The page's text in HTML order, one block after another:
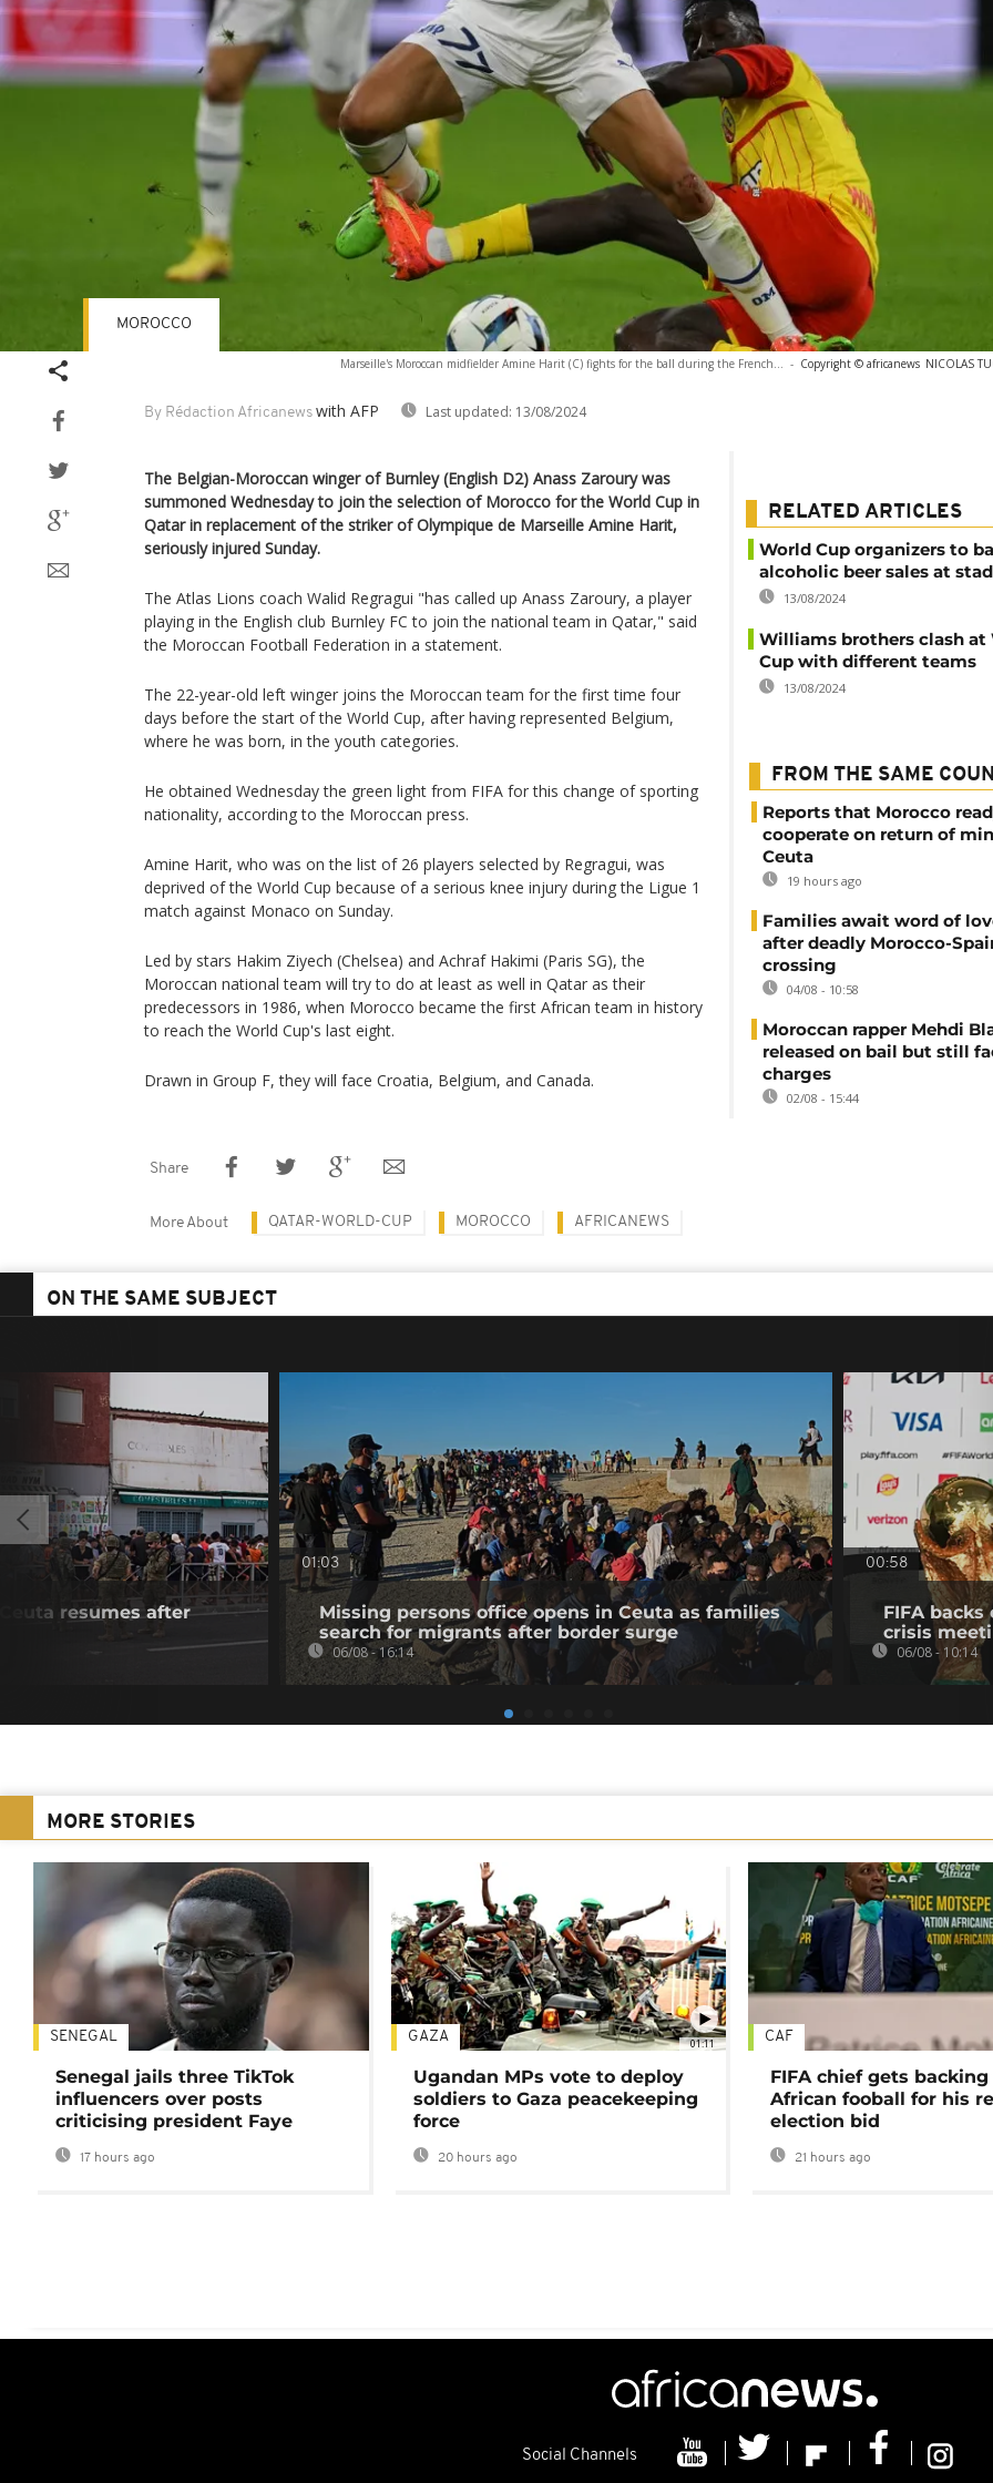
Marseille's Moroccan midfielder Amine Harit (C) fights for the ball during the French... - Copyright © africanews NICOLAS
By Rédaction Africanews with AFP Last updated: 13/08/2024
MOROCCO
The Belgian-Moroccan winger of Burnley (English D2) Anass Zaroury was
summoned Wednesday to join the selection of Morocco for the World Cup in
Qatar in replacement of the striker of Olympique de Marseille Amine Harit,
seriously injured Sunday.
The Atlas Lions coach Walid Regragui "has called up Anass Zaroury, a player
playing in the English club Burnley FC to join the national team in Qatar," said
the Moroccan Football Federation in a statement.
The 22-year-old left winger joins the Moroccan team for the first time four
days before the start of the World Cup, after having represented Belgium,
where he was born, in the youth categories.
He obtained Wednesday the green light from FIFA for this change of sporting
nationality, according to the Moroccan press.
Amine Harit, who was on the list of 26 players selected by Regragui, was
deprived of the World Cup because of a serious knee injury during the Ligue 1
match against Monaco on Sunday.
Led by stars Hakim Ziyech (Chelsea) and Achraf Hakimi (Paris SG), the
Moroccan national team will try to do at least as well in Qatar as their
predecessors in 1986, when Morocco became the first African team in history
to reach the World Cup's last eight.
Drawn in Group F, they will face Croatia, Belgium, and Canada.
RELATED ARTICLES
World Cup organizers to
alcoholic beer sales at
13/08/2024
Williams brothers clash at
Cup with different teams
13/08/2024
FROM THE SAME
Reports that Morocco
cooperate on return of
Ceuta
19 hours ago
Families await word of
after deadly Morocco-
crossing
04/08 - 10:58
Moroccan rapper Mehdi
released on bail but still
charges
02/08 - 15:44
Share
More About QATAR-WORLD-CUP MOROCCO AFRICANEWS
ON THE SAME SUBJECT
resumes after
01:03
Missing persons office opens in Ceuta as families
search for migrants after border surge
06/08 - 16:14
00:58
FIFA
crisis
06/08 - 10:14
MORE STORIES
SENEGAL
Senegal jails three TikTok
influencers over posts
criticising president Faye
17 hours ago
01:11
GAZA
Ugandan MPs vote to deploy
soldiers to Gaza peacekeeping
force
20 hours ago
CAF
FIFA chief gets
African fooball for his
election bid
21 hours ago
Social Channels